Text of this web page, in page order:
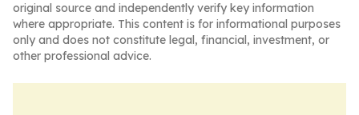
original source and independently verify key information
where appropriate. This content is for informational purposes
only and does not constitute legal, financial, investment, or
other professional advice.